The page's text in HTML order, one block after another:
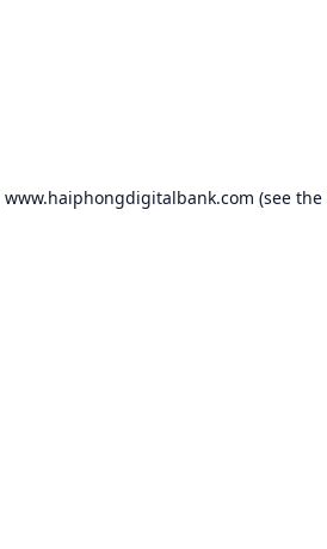
www.haiphongdigitalbank.com (see the